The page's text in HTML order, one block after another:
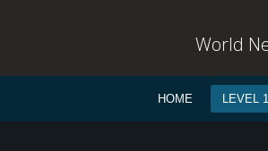
World
HOME LEVEL 1